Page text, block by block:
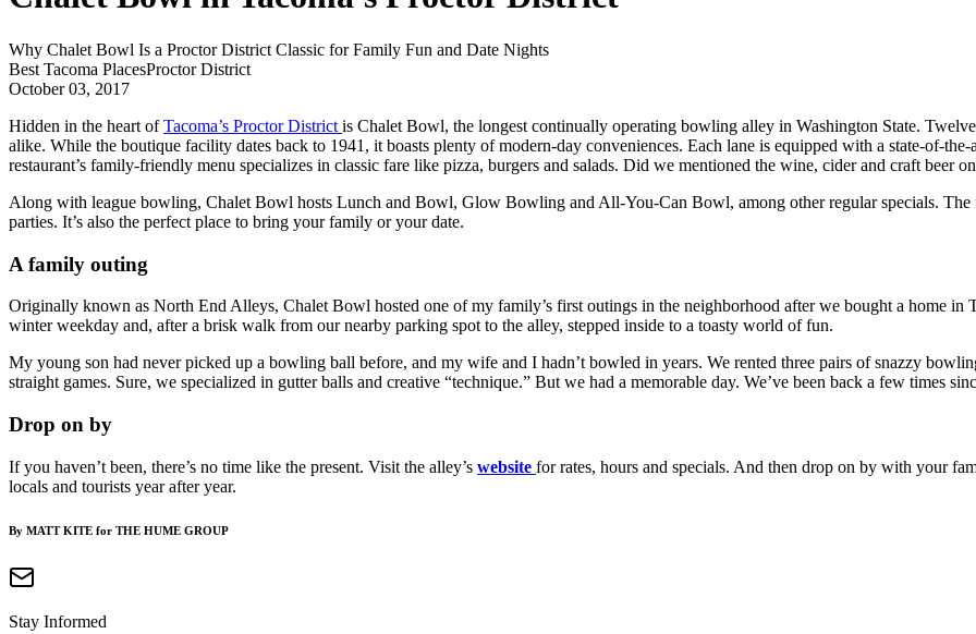
Why Chalet Bowl Is a Proctor District Classic for Family Fun and Date Nights
Best Tacoma PlacesProctor District
October 03, 2017
Hidden in the heart ofTacoma’s Proctor District is Chalet Bowl, the longest continually operating bowling alley in Washington State.
alike. While the boutique facility dates back to 1941, it boasts plenty of modern-day conveniences. Each lane is equipped with a state-of-
restaurant’s family-friendly menu specializes in classic fare like pizza, burgers and salads. Did we mentioned the wine, cider and craft beer
Along with league bowling, Chalet Bowl hosts Lunch and Bowl, Glow Bowling and All-You-Can Bowl, among other regular specials.
parties. It’s also the perfect place to bring your family or your date.
A family outing
Originally known as North End Alleys, Chalet Bowl hosted one of my family’s first outings in the neighborhood after we bought a home in
winter weekday and, after a brisk walk from our nearby parking spot to the alley, stepped inside to a toasty world of fun.
My young son had never picked up a bowling ball before, and my wife and I hadn’t bowled in years. We rented three pairs of snazzy
straight games. Sure, we specialized in gutter balls and creative “technique.” But we had a memorable day. We’ve been back a few times
Drop on by
If you haven’t been, there’s no time like the present. Visit the alley’s website for rates, hours and specials. And then drop on by with your
locals and tourists year after year.
By MATT KITE for THE HUME GROUP
Stay Informed